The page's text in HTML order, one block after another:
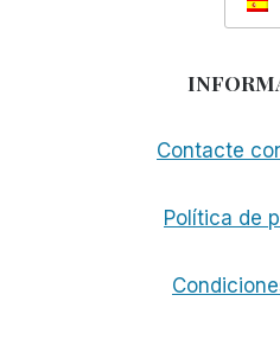
Contacte
Política de